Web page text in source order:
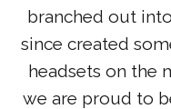
branched out
since created
headsets on the
we are proud to